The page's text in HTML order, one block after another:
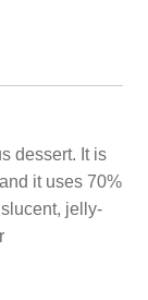
dessert. It is
it uses 70%
jelly-